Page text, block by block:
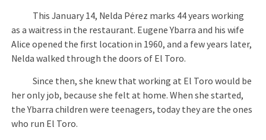
This January 14, Nelda Pérez marks 44 years working
as a waitress in the restaurant. Eugene Ybarra and his wife
Alice opened the first location in 1960, and a few years later,
Nelda walked through the doors of El Toro.
Since then, she knew that working at El Toro would be
her only job, because she felt at home. When she started,
the Ybarra children were teenagers, today they are the ones
who run El Toro.